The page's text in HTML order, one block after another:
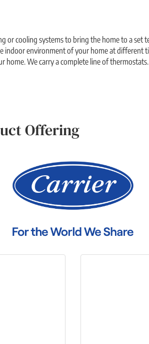
or cooling systems to bring the home to a
indoor environment of your home at different
home. We carry a complete line of
Offering